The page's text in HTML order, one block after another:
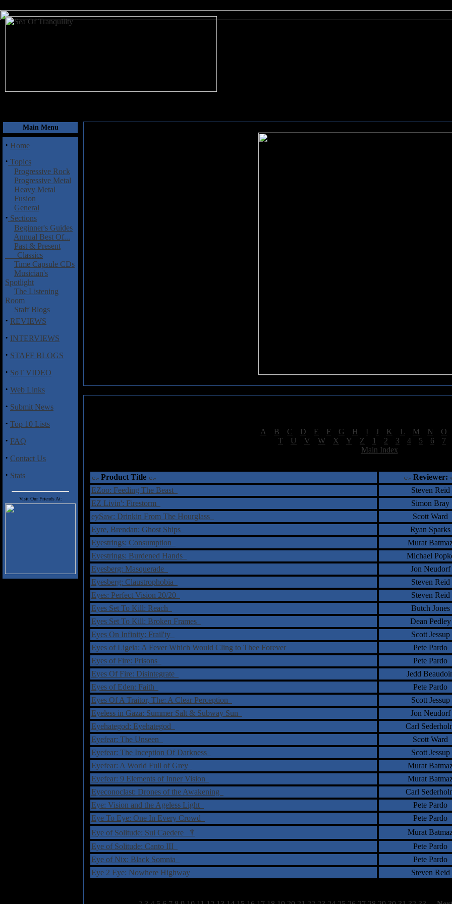
Main Menu
· Home
· Topics
Progressive Rock
Progressive Metal
Heavy Metal
Fusion
General
· Sections
Beginner's Guides
Annual Best Of...
Past & Present
Classics
Time Capsule CDs
Musician's
Spotlight
The Listening
Room
Staff Blogs
· REVIEWS
· INTERVIEWS
· STAFF BLOGS
· SoT VIDEO
· Web Links
· Submit News
· Top 10 Lists
· FAQ
· Contact Us
· Stats
Visit Our Friends At:
A B C D E F G H I J K L M N O
T U V W X Y Z 1 2 3 4 5 6 7
Main Index
Product Title
Reviewer:
EZoo: Feeding The Beast
Steven Reid
EZ Livin': Firestorm
Simon Bray
eySaw: Drinkin From The Hourglass
Scott Ward
Eyre, Brendan: Ghost Ships
Ryan Sparks
Eyestrings: Consumption
Murat
Eyestrings: Burdened Hands
Michael
Eyesberg: Masquerade
Jon Neudorf
Eyesberg: Claustrophobia
Steven Reid
Eyes: Perfect Vision 20/20
Steven Reid
Eyes Set To Kill: Reach
Butch Jones
Eyes Set To Kill: Broken Frames
Dean Pedley
Eyes On Infinity: Frail'ty
Scott Jessup
Eyes of Ligeia: A Fever Which Would Cling to Thee Forever
Pete Pardo
Eyes of Fire: Prisons
Pete Pardo
Eyes Of Fire: Disintegrate
Jedd
Eyes of Eden: Faith
Pete Pardo
Eyes Of A Traitor, The: A Clear Perception
Scott Jessup
Eyeless in Gaza: Summer Salt & Subway Sun
Jon Neudorf
Eyehategod: Eyehategod
Carl
Eyefear: The Unseen
Scott Ward
Eyefear: The Inception Of Darkness
Scott Jessup
Eyefear: A World Full of Grey
Murat
Eyefear: 9 Elements of Inner Vision
Murat
Eyeconoclast: Drones of the Awakening
Carl
Eye: Vision and the Ageless Light
Pete Pardo
Eye To Eye: One In Every Crowd
Pete Pardo
Eye of Solitude: Sui Caedere † Murat
Eye of Solitude: Canto III
Pete Pardo
Eye of Nix: Black Somnia
Pete Pardo
Eye 2 Eye: Nowhere Highway
Steven Reid